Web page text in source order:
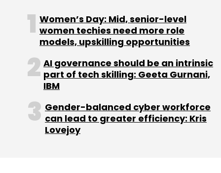
Women’s Day: Mid, senior-level
women techies need more role
models, upskilling opportunities
AI governance should be an intrinsic
part of tech skilling: Geeta Gurnani,
IBM
Gender-balanced cyber workforce
can lead to greater efficiency: Kris
Lovejoy